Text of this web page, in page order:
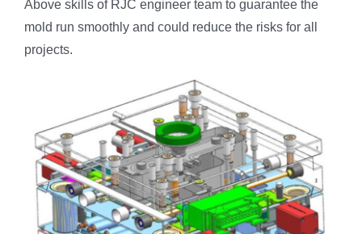
Above skills of RJC engineer team to guarantee the
mold run smoothly and could reduce the risks for all
projects.